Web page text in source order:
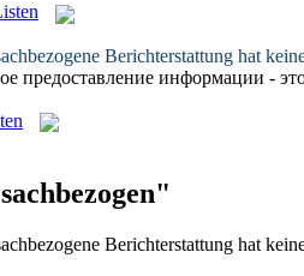
Berichterstattung hat
предоставление информации -
Berichterstattung hat